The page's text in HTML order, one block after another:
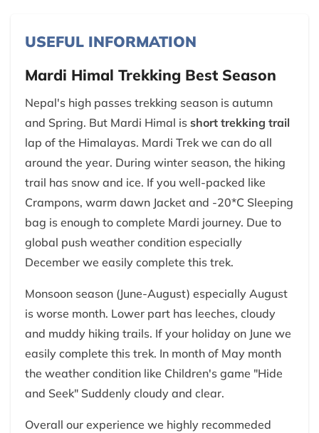
USEFUL INFORMATION
Mardi Himal Trekking Best Season
Nepal's high passes trekking season is autumn
and Spring. But Mardi Himal is short trekking trail
lap of the Himalayas. Mardi Trek we can do all
around the year. During winter season, the hiking
trail has snow and ice. If you well-packed like
Crampons, warm dawn Jacket and -20*C Sleeping
bag is enough to complete Mardi journey. Due to
global push weather condition especially
December we easily complete this trek.
Monsoon season (June-August) especially August
is worse month. Lower part has leeches, cloudy
and muddy hiking trails. If your holiday on June we
easily complete this trek. In month of May month
the weather condition like Children's game "Hide
and Seek" Suddenly cloudy and clear.
Overall our experience we highly recommeded